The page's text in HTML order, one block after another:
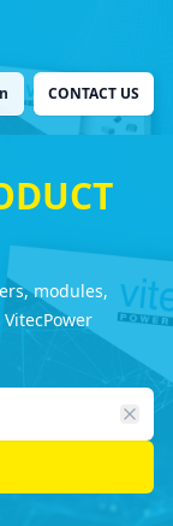
CONTACT US
modules,